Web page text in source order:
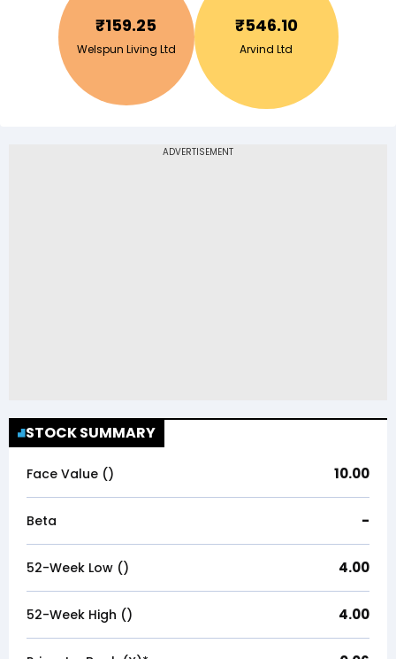
₹159.25
Welspun Living Ltd
₹546.10
Arvind Ltd
STOCK SUMMARY
Face Value (₹) 10.00
Beta -
52-Week Low (₹) 4.00
52-Week High (₹) 4.00